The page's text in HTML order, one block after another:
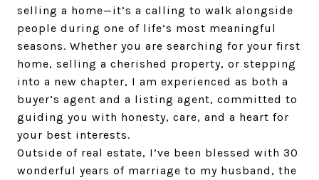
selling a home—it’s a calling to walk alongside
people during one of life’s most meaningful
seasons. Whether you are searching for your first
home, selling a cherished property, or stepping
into a new chapter, I am experienced as both a
buyer’s agent and a listing agent, committed to
guiding you with honesty, care, and a heart for
your best interests.
Outside of real estate, I’ve been blessed with 30
wonderful years of marriage to my husband, the